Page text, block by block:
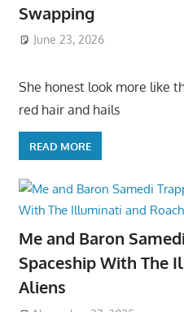
Swapping
June 23, 2026
She honest look more like
red hair and hails
READ MORE
Me and Baron
Spaceship With The
Aliens